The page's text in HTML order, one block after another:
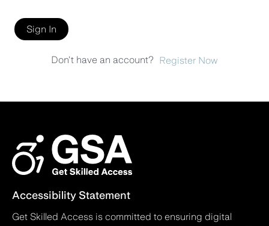
Sign In
Don't have an account? Register Now
Accessibility Statement
Get Skilled Access is committed to ensuring digital